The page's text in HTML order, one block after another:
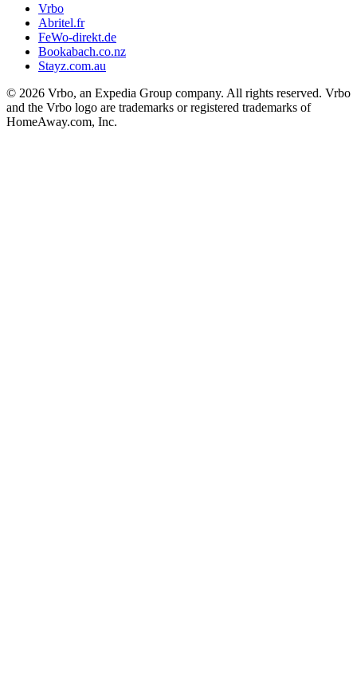
Vrbo
Abritel.fr
FeWo-direkt.de
Bookabach.co.nz
Stayz.com.au
© 2026 Vrbo, an Expedia Group company. All rights reserved. Vrbo
and the Vrbo logo are trademarks or registered trademarks of
HomeAway.com, Inc.